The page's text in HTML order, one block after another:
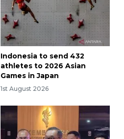
Indonesia to send 432
athletes to 2026 Asian
Games in Japan
1st August 2026